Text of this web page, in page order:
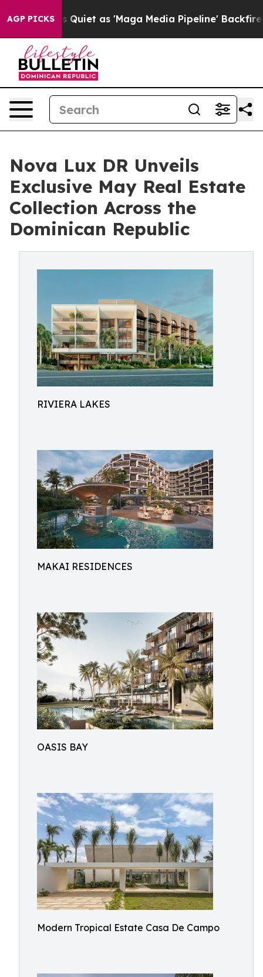
AGP PICKSQuiet as 'Maga Media Pipeline' Backfires Amid
Nova Lux DR Unveils
Exclusive May Real Estate
Collection Across the
Dominican Republic
RIVIERA LAKES
MAKAI RESIDENCES
OASIS BAY
Modern Tropical Estate Casa De Campo